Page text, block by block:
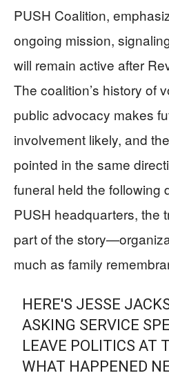
PUSH Coalition,
ongoing mission,
will remain active after
The coalition’s history of
public advocacy makes
involvement likely, and
pointed in the same
funeral held the following
PUSH headquarters, the
part of the
much as family
HERE'S JESSE
ASKING SERVICE
LEAVE POLITICS AT
WHAT HAPPENED